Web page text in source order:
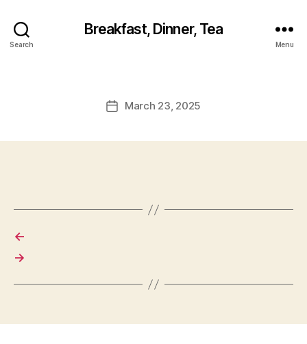
Search
Breakfast, Dinner, Tea
Menu
PostMarch 23, 2025
←
→